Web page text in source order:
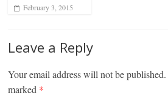
February 3, 2015
Leave a Reply
Your email address will not be published.
marked *